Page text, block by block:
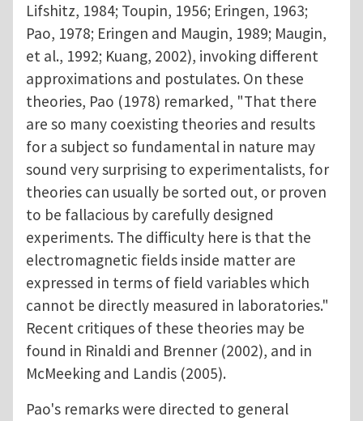
Lifshitz, 1984; Toupin, 1956; Eringen, 1963;
Pao, 1978; Eringen and Maugin, 1989; Maugin,
et al., 1992; Kuang, 2002), invoking different
approximations and postulates. On these
theories, Pao (1978) remarked, "That there
are so many coexisting theories and results
for a subject so fundamental in nature may
sound very surprising to experimentalists, for
theories can usually be sorted out, or proven
to be fallacious by carefully designed
experiments. The difficulty here is that the
electromagnetic fields inside matter are
expressed in terms of field variables which
cannot be directly measured in laboratories."
Recent critiques of these theories may be
found in Rinaldi and Brenner (2002), and in
McMeeking and Landis (2005).
Pao's remarks were directed to general